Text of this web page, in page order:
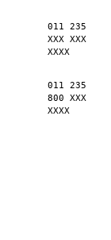
011 235
XXX XXX
XXXX
011 235
800 XXX
XXXX